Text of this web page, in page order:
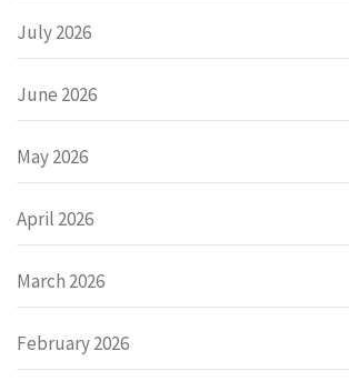
July 2026
June 2026
May 2026
April 2026
March 2026
February 2026